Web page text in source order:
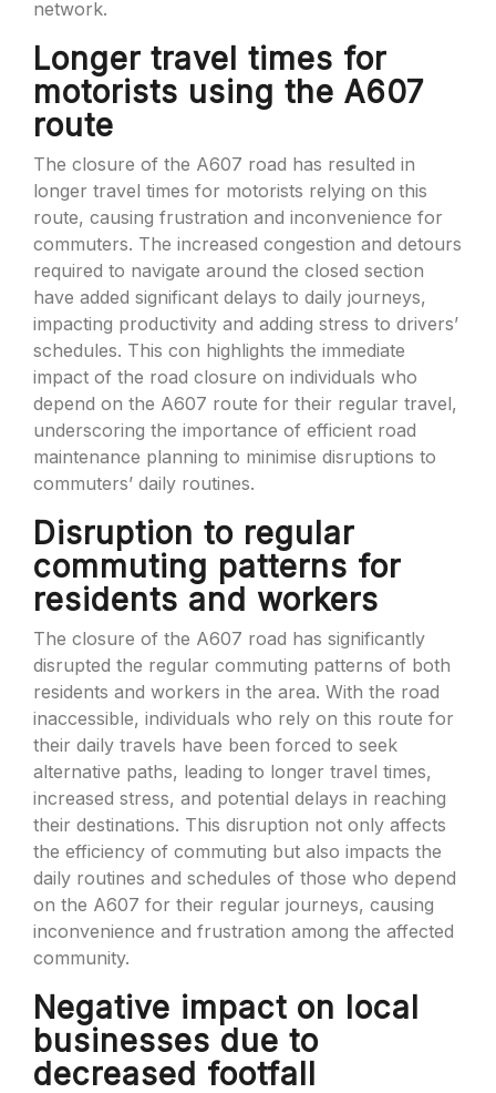
network.
Longer travel times for
motorists using the A607
route
The closure of the A607 road has resulted in
longer travel times for motorists relying on this
route, causing frustration and inconvenience for
commuters. The increased congestion and detours
required to navigate around the closed section
have added significant delays to daily journeys,
impacting productivity and adding stress to drivers’
schedules. This con highlights the immediate
impact of the road closure on individuals who
depend on the A607 route for their regular travel,
underscoring the importance of efficient road
maintenance planning to minimise disruptions to
commuters’ daily routines.
Disruption to regular
commuting patterns for
residents and workers
The closure of the A607 road has significantly
disrupted the regular commuting patterns of both
residents and workers in the area. With the road
inaccessible, individuals who rely on this route for
their daily travels have been forced to seek
alternative paths, leading to longer travel times,
increased stress, and potential delays in reaching
their destinations. This disruption not only affects
the efficiency of commuting but also impacts the
daily routines and schedules of those who depend
on the A607 for their regular journeys, causing
inconvenience and frustration among the affected
community.
Negative impact on local
businesses due to
decreased footfall